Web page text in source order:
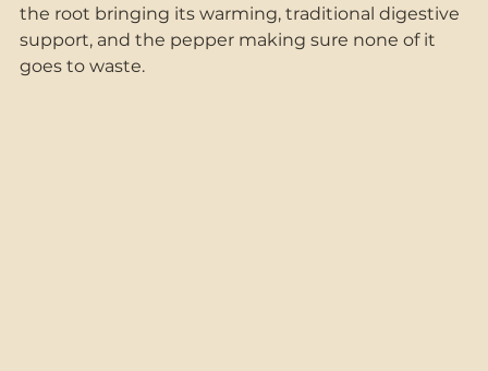
the root bringing its warming, traditional digestive
support, and the pepper making sure none of it
goes to waste.